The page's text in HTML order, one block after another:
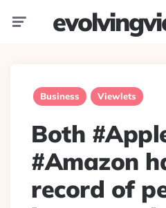
Business Viewlets
Both
#Amazon
record of